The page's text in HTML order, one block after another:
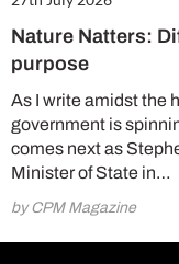
Nature Natters:
purpose
As I write amidst the
government is
comes next as
Minister of State in…
by CPM Magazine